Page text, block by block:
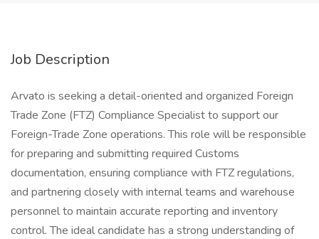
Job Description
Arvato is seeking a detail-oriented and organized Foreign
Trade Zone (FTZ) Compliance Specialist to support our
Foreign-Trade Zone operations. This role will be responsible
for preparing and submitting required Customs
documentation, ensuring compliance with FTZ regulations,
and partnering closely with internal teams and warehouse
personnel to maintain accurate reporting and inventory
control. The ideal candidate has a strong understanding of